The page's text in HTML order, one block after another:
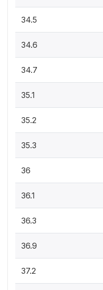
34.5
34.6
34.7
35.1
35.2
35.3
36
36.1
36.3
36.9
37.2